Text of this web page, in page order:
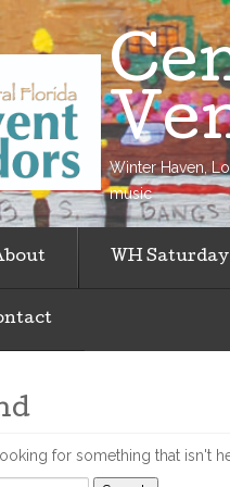
Winter Haven,
music
WH
for something that isn't